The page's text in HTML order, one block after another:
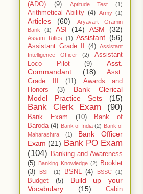
(ADO)
(9) Aptitude Test (1)
Arithmetical Ability (4) Army (1)
Articles (60)
Aryavart Gramin
Bank
(1) ASI (14) ASM (32)
Assam Rifles (1) Assistant (56)
Assistant Grade II (4) Assistant
Intelligence Officer
(2)
Assistant
Loco Pilot
(9)
Asst.
Commandant
(18)
Asst.
Grade III
(11)
Awards and
Honors
(3)
Bank Clerical
Model Practice Sets
(15)
Bank Clerk Exam (90)
Bank Exam (10)
Bank of
Baroda (4) Bank of India (2) Bank of
Maharashtra
(1)
Bank Officer
Exam (21) Bank PO Exam
(104)
Banking and Awareness
(5)
Banking Knowledge (2)
Booklet
(3)
BSF (1) BSNL (4) BSSC (1)
Budget (5)
Build up your
Vocabulary
(15)
Cabin